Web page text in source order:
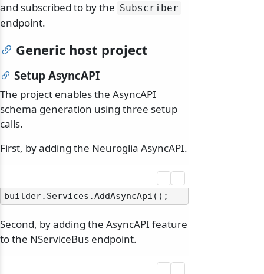
and subscribed to by the Subscriber
endpoint.
Generic host project
Setup AsyncAPI
The project enables the AsyncAPI
schema generation using three setup
calls.
First, by adding the Neuroglia AsyncAPI.
Second, by adding the AsyncAPI feature
to the NServiceBus endpoint.